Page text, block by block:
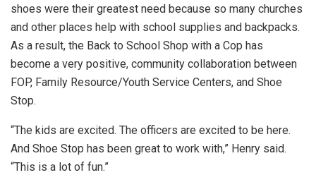
shoes were their greatest need because so many churches
and other places help with school supplies and backpacks.
As a result, the Back to School Shop with a Cop has
become a very positive, community collaboration between
FOP, Family Resource/Youth Service Centers, and Shoe
Stop.
“The kids are excited. The officers are excited to be here.
And Shoe Stop has been great to work with,” Henry said.
“This is a lot of fun.”